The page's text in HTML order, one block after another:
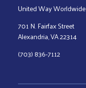
United Way Worldwide
701 N. Fairfax Street
Alexandria, VA 22314
(703) 836-7112